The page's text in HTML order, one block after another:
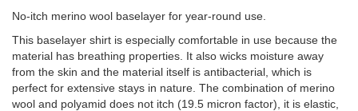
No-itch merino wool baselayer for year-round use.
This baselayer shirt is especially comfortable in use because the
material has breathing properties. It also wicks moisture away
from the skin and the material itself is antibacterial, which is
perfect for extensive stays in nature. The combination of merino
wool and polyamid does not itch (19.5 micron factor), it is elastic,